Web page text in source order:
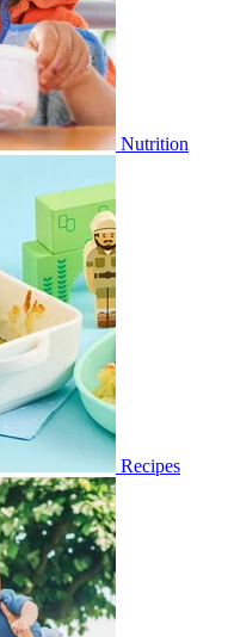
Nutrition
Recipes